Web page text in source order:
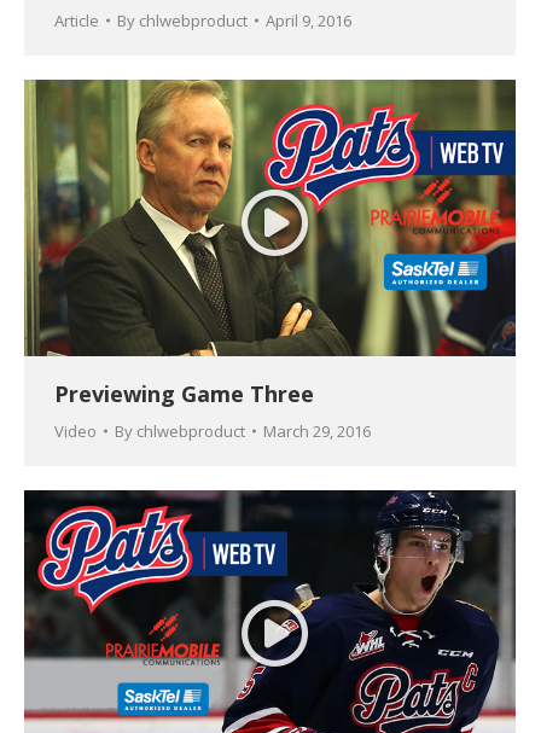
Article By chlwebproduct April 9, 2016
Previewing Game Three
Video By chlwebproduct March 29, 2016